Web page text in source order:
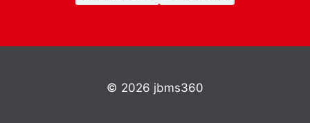
© 2026 jbms360